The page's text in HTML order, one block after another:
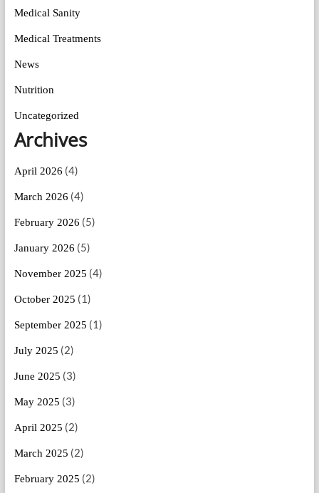
Medical Sanity
Medical Treatments
News
Nutrition
Uncategorized
Archives
April 2026 (4)
March 2026 (4)
February 2026 (5)
January 2026 (5)
November 2025 (4)
October 2025 (1)
September 2025 (1)
July 2025 (2)
June 2025 (3)
May 2025 (3)
April 2025 (2)
March 2025 (2)
February 2025 (2)